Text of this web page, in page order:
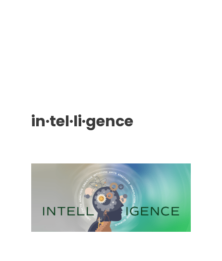
in·​tel·​li·​gence